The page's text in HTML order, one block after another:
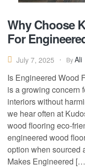
Why Choose
For
July 7, 2025 ByAli
Is Engineered Wood
is a growing concern
interiors without
we hear often at
wood flooring eco-
engineered wood
option when sourced
Makes Engineered